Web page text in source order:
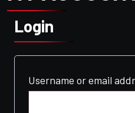
Login
Username or email